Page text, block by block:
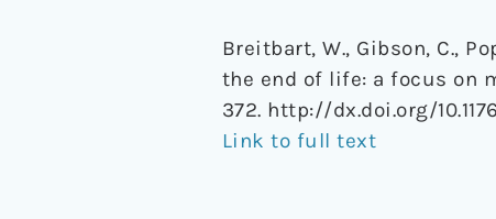
Breitbart, W., Gibson, C.,
the end of life: a focus on
372. http://dx.doi.org/
Link to full text